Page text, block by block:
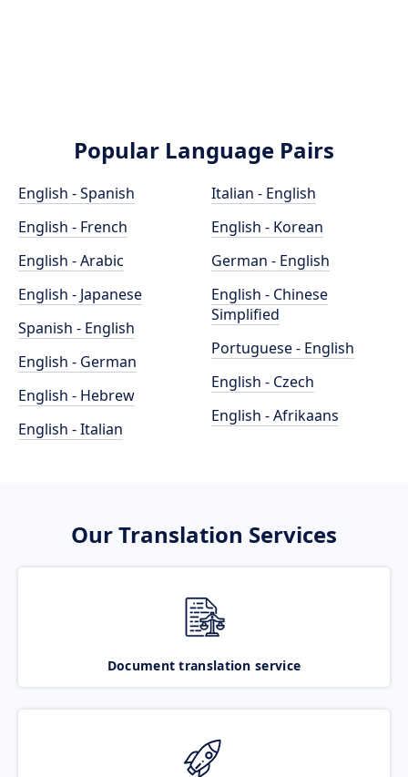
Popular Language Pairs
English - Spanish
English - French
English - Arabic
English - Japanese
Spanish - English
English - German
English - Hebrew
English - Italian
Italian - English
English - Korean
German - English
English - Chinese
Simplified
Portuguese - English
English - Czech
English - Afrikaans
Our Translation Services
Document translation service